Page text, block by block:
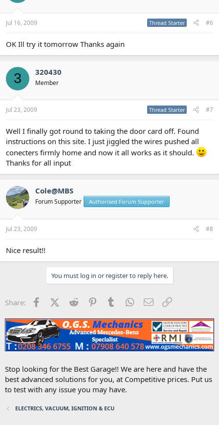
Jul 16, 2009 Thread Starter #6
OK Ill try it tomorrow Thanks again
3 320430
Member
Jul 23, 2009 Thread Starter #7
Well I finally got round to taking the door card off. Found
instructions on this site. I just jiggled the wires pushed all
conecters firmly home and now it all works as it should.
Thanks for all input
Cole@MBS
Forum Supporter Authorised Forum Supporter
Jul 23, 2009 #8
Nice result!!
You must log in or register to reply here.
Share: FacebookX (Twitter)
Reddit PinterestTumblr WhatsApp
Email
Stop looking for the Best Garage!! We are here and have the
best advanced solutions for you, at Competitive prices. Put us
to test with any issue you may have.
ELECTRICS, VACUUM, IGNITION & ECU